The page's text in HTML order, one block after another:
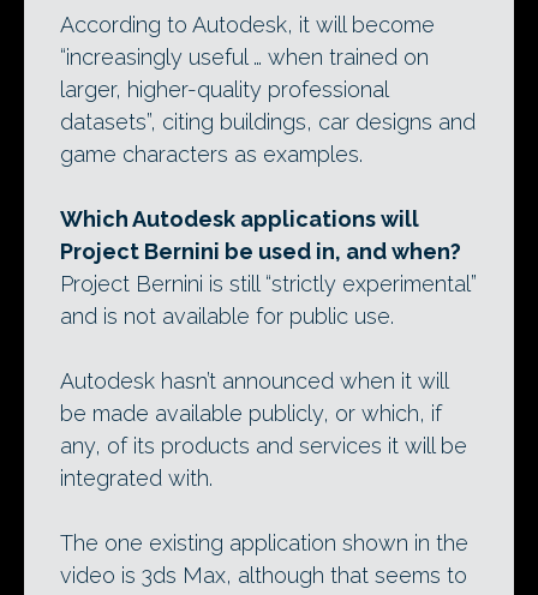
According to Autodesk, it will become
“increasingly useful … when trained on
larger, higher-quality professional
datasets”, citing buildings, car designs and
game characters as examples.
Which Autodesk applications will
Project Bernini be used in, and when?
Project Bernini is still “strictly experimental”
and is not available for public use.
Autodesk hasn’t announced when it will
be made available publicly, or which, if
any, of its products and services it will be
integrated with.
The one existing application shown in the
video is 3ds Max, although that seems to